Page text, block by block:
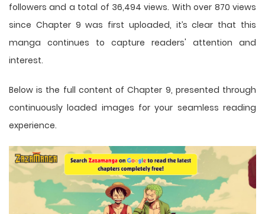
followers and a total of 36,494 views. With over 870 views
since Chapter 9 was first uploaded, it’s clear that this
manga continues to capture readers' attention and
interest.
Below is the full content of Chapter 9, presented through
continuously loaded images for your seamless reading
experience.